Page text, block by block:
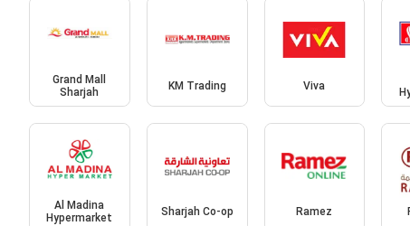
Grand Mall
Sharjah
KM Trading Viva
Al Madina
Hypermarket
Sharjah Co-op Ramez